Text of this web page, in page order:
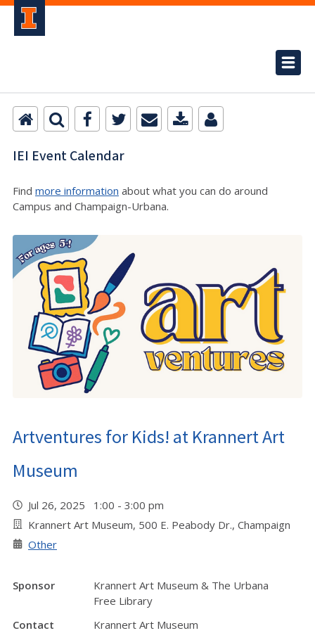
IEI Event Calendar
Find more information about what you can do around
Campus and Champaign-Urbana.
Artventures for Kids! at Krannert Art
Museum
Jul 26, 2025 1:00 - 3:00 pm
Krannert Art Museum, 500 E. Peabody Dr., Champaign
Other
Sponsor
Krannert Art Museum & The Urbana
Free Library
Contact
Krannert Art Museum